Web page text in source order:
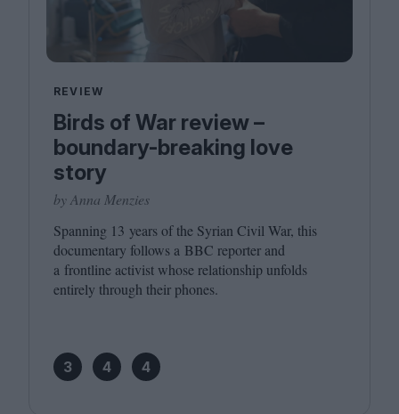
REVIEW
Birds of War review –
boundary-breaking love
story
by Anna Menzies
Spanning 13 years of the Syrian Civil War, this
documentary follows a BBC reporter and
a frontline activist whose relationship unfolds
entirely through their phones.
3 4 4